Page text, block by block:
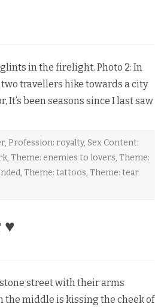
glints in the firelight. Photo 2: In
travellers hike towards a city
It’s been seasons since I last saw
, Profession: royalty, Sex Content:
, Theme: enemies to lovers, Theme:
, Theme: tattoos, Theme: tear
♥
street with their arms
the middle is kissing the cheek of